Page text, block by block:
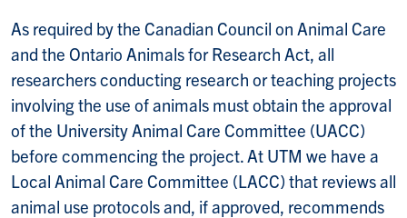
As required by the Canadian Council on Animal Care
and the Ontario Animals for Research Act, all
researchers conducting research or teaching projects
involving the use of animals must obtain the approval
of the University Animal Care Committee (UACC)
before commencing the project. At UTM we have a
Local Animal Care Committee (LACC) that reviews all
animal use protocols and, if approved, recommends